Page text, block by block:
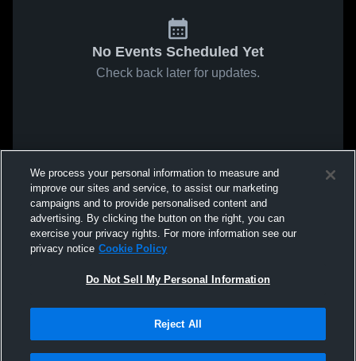
No Events Scheduled Yet
Check back later for updates.
We process your personal information to measure and
improve our sites and service, to assist our marketing
campaigns and to provide personalised content and
advertising. By clicking the button on the right, you can
exercise your privacy rights. For more information see our
privacy notice Cookie Policy
Do Not Sell My Personal Information
Reject All